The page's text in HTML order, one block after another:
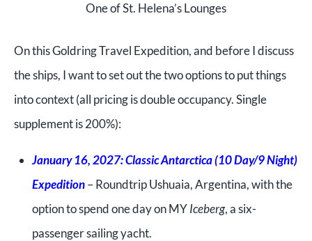
One of St. Helena’s Lounges
On this Goldring Travel Expedition, and before I discuss
the ships, I want to set out the two options to put things
into context (all pricing is double occupancy. Single
supplement is 200%):
January 16, 2027: Classic Antarctica (10 Day/9 Night)
Expedition– Roundtrip Ushuaia, Argentina, with the
option to spend one day on MYIceberg, a six-
passenger sailing yacht.